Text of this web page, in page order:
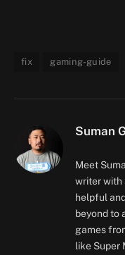
fix gaming-guide
Suman
Meet
writer with
helpful
beyond to
games
like Super